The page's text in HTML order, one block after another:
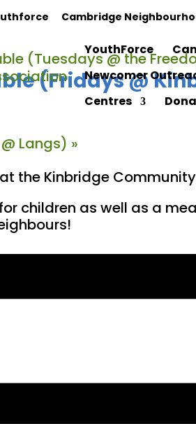
Cambridge
YouthForce
Newcomer
Centres
(Tuesdays @ the
(Fridays @
Langs) »
the Kinbridge
children as well as a